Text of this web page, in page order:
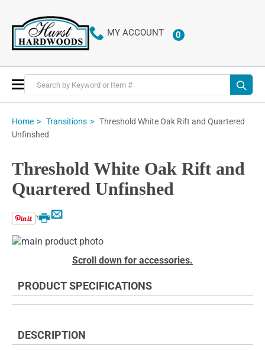
MY ACCOUNT 0ITEMS
Toggle
Nav
Home Transitions
Threshold White Oak Rift and Quartered
Unfinshed
Threshold White Oak Rift and
Quartered Unfinshed
Email
Print
Skip
of
the
beginning
of
gallery
Scroll down for accessories.
PRODUCT SPECIFICATIONS
DESCRIPTION